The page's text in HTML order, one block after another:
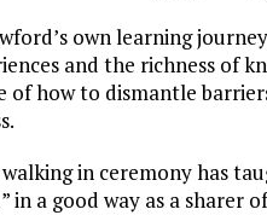
own learning
and the richness of
of how to dismantle
in ceremony has
in a good way as a sharer